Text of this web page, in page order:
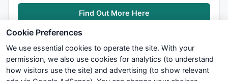
Find Out More Here
Cookie Preferences
We use essential cookies to operate the site. With your
permission, we also use cookies for analytics (to understand
how visitors use the site) and advertising (to show relevant